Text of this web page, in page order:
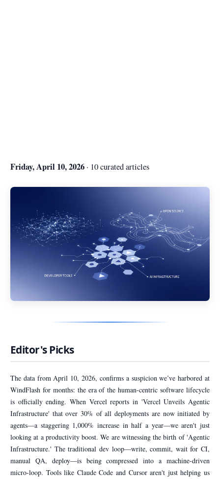
Friday, April 10, 2026 · 10 curated articles
Editor's Picks
The data from April 10, 2026, confirms a suspicion we’ve harbored at
WindFlash for months: the era of the human-centric software lifecycle
is officially ending. When Vercel reports in 'Vercel Unveils Agentic
Infrastructure' that over 30% of all deployments are now initiated by
agents—a staggering 1,000% increase in half a year—we aren't just
looking at a productivity boost. We are witnessing the birth of 'Agentic
Infrastructure.' The traditional dev loop—write, commit, wait for CI,
manual QA, deploy—is being compressed into a machine-driven
micro-loop. Tools like Claude Code and Cursor aren't just helping us